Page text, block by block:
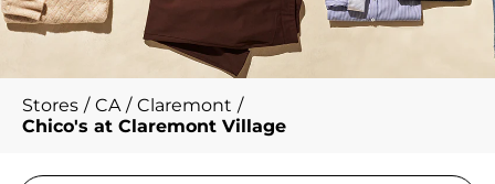
Stores / CA / Claremont /
Chico's at Claremont Village